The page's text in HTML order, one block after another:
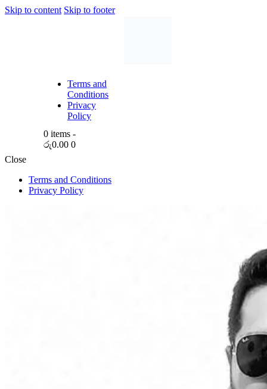
Skip to content Skip to footer
Terms and
Conditions
Privacy
Policy
0 items -
රු0.00 0
Close
Terms and Conditions
Privacy Policy